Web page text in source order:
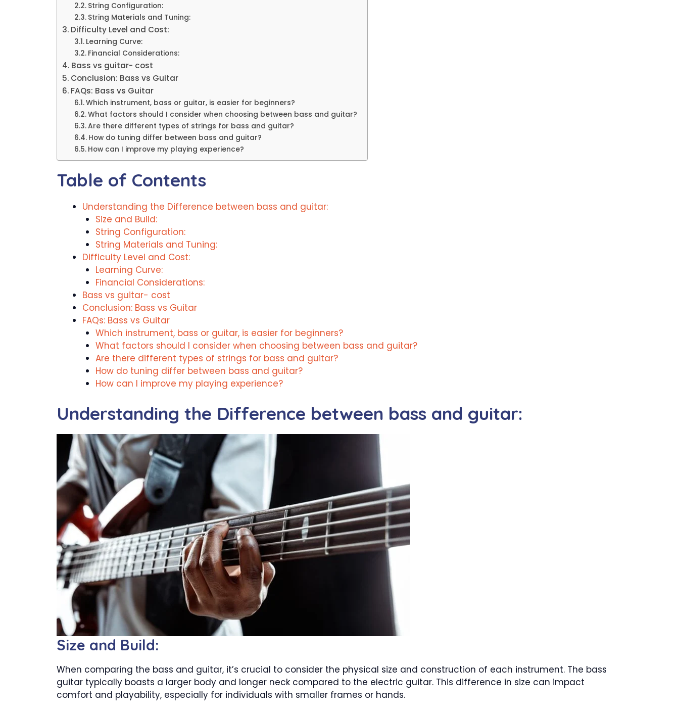
String Configuration:
String Materials and Tuning:
Difficulty Level and Cost:
Learning Curve:
Financial Considerations:
Bass vs guitar- cost
Conclusion: Bass vs Guitar
FAQs: Bass vs Guitar
Which instrument, bass or guitar, is easier for beginners?
What factors should I consider when choosing between bass and guitar?
Are there different types of strings for bass and guitar?
How do tuning differ between bass and guitar?
How can I improve my playing experience?
Table of Contents
Understanding the Difference between bass and guitar:
Size and Build:
String Configuration:
String Materials and Tuning:
Difficulty Level and Cost:
Learning Curve:
Financial Considerations:
Bass vs guitar- cost
Conclusion: Bass vs Guitar
FAQs: Bass vs Guitar
Which instrument, bass or guitar, is easier for beginners?
What factors should I consider when choosing between bass and guitar?
Are there different types of strings for bass and guitar?
How do tuning differ between bass and guitar?
How can I improve my playing experience?
Understanding the Difference between bass and guitar:
Size and Build:
When comparing the bass and guitar, it’s crucial to consider the physical size and construction of each instrument. The bass
guitar typically boasts a larger body and longer neck compared to the electric guitar. This difference in size can impact
comfort and playability, especially for individuals with smaller frames or hands.